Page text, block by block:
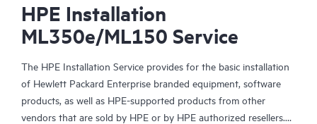
HPE Installation
ML350e/ML150 Service
The HPE Installation Service provides for the basic installation
of Hewlett Packard Enterprise branded equipment, software
products, as well as HPE-supported products from other
vendors that are sold by HPE or by HPE authorized resellers.